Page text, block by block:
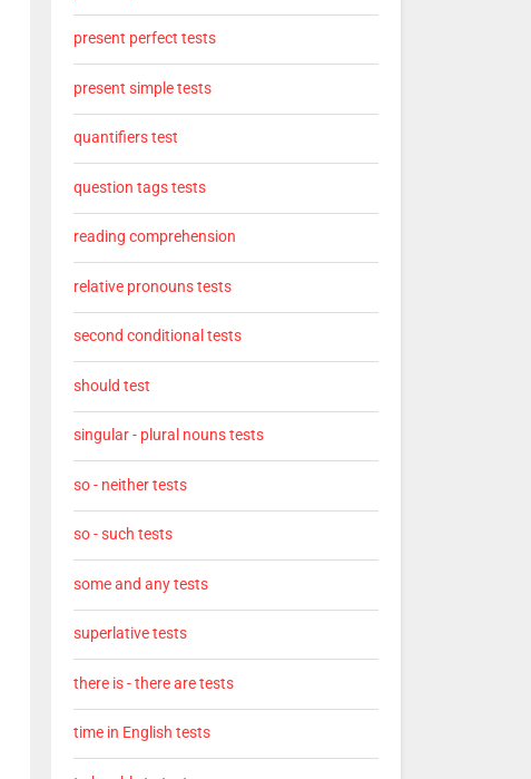
present perfect tests
present simple tests
quantifiers test
question tags tests
reading comprehension
relative pronouns tests
second conditional tests
should test
singular - plural nouns tests
so - neither tests
so - such tests
some and any tests
superlative tests
there is - there are tests
time in English tests